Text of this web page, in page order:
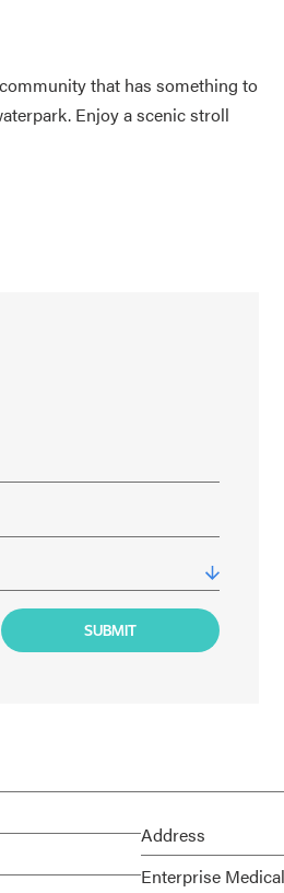
that has something to
Enjoy a scenic stroll
Address
Enterprise